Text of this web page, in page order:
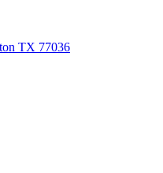
TX 77036